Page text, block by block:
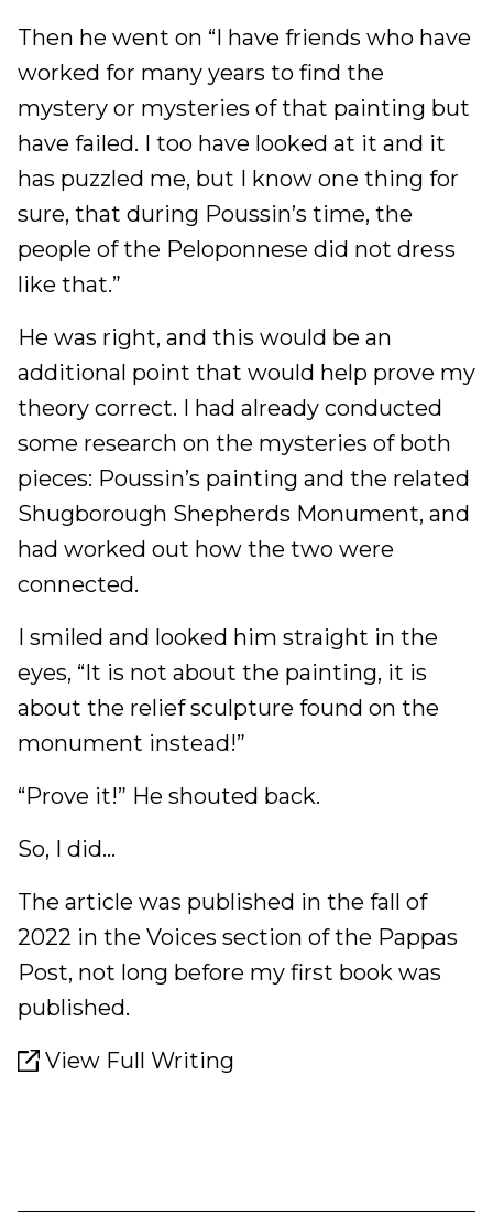
Then he went on “I have friends who have
worked for many years to find the
mystery or mysteries of that painting but
have failed. I too have looked at it and it
has puzzled me, but I know one thing for
sure, that during Poussin’s time, the
people of the Peloponnese did not dress
like that.”
He was right, and this would be an
additional point that would help prove my
theory correct. I had already conducted
some research on the mysteries of both
pieces: Poussin’s painting and the related
Shugborough Shepherds Monument, and
had worked out how the two were
connected.
I smiled and looked him straight in the
eyes, “It is not about the painting, it is
about the relief sculpture found on the
monument instead!”
“Prove it!” He shouted back.
So, I did...
The article was published in the fall of
2022 in the Voices section of the Pappas
Post, not long before my first book was
published.
View Full Writing